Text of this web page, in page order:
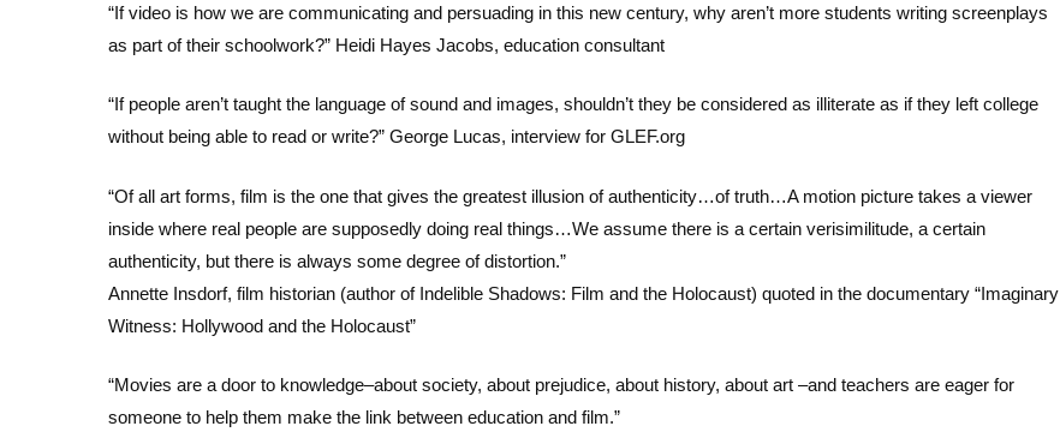
“If video is how we are communicating and persuading in this new century, why aren’t more students writing screenplays
as part of their schoolwork?” Heidi Hayes Jacobs, education consultant
“If people aren’t taught the language of sound and images, shouldn’t they be considered as illiterate as if they left college
without being able to read or write?” George Lucas, interview for GLEF.org
“Of all art forms, film is the one that gives the greatest illusion of authenticity…of truth…A motion picture takes a viewer
inside where real people are supposedly doing real things…We assume there is a certain verisimilitude, a certain
authenticity, but there is always some degree of distortion.”
Annette Insdorf, film historian (author of Indelible Shadows: Film and the Holocaust) quoted in the documentary “Imaginary
Witness: Hollywood and the Holocaust”
“Movies are a door to knowledge–about society, about prejudice, about history, about art –and teachers are eager for
someone to help them make the link between education and film.”